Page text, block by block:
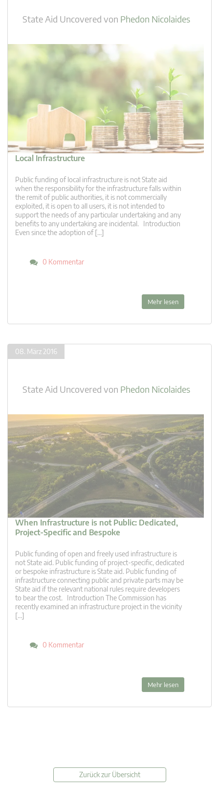
State Aid Uncovered von Phedon Nicolaides
Local Infrastructure
Public funding of local infrastructure is not State aid
when the responsibility for the infrastructure falls within
the remit of public authorities, it is not commercially
exploited, it is open to all users, it is not intended to
support the needs of any particular undertaking and any
benefits to any undertaking are incidental. Introduction
Even since the adoption of […]
0 Kommentar
Mehr lesen
08. März 2016
State Aid Uncovered von Phedon Nicolaides
When Infrastructure is not Public: Dedicated,
Project-Specific and Bespoke
Public funding of open and freely used infrastructure is
not State aid. Public funding of project-specific, dedicated
or bespoke infrastructure is State aid. Public funding of
infrastructure connecting public and private parts may be
State aid if the relevant national rules require developers
to bear the cost. Introduction The Commission has
recently examined an infrastructure project in the vicinity
[…]
0 Kommentar
Mehr lesen
Zurück zur Übersicht